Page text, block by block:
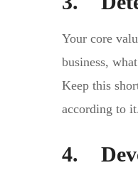
Your core
business,
Keep this
according to
4.